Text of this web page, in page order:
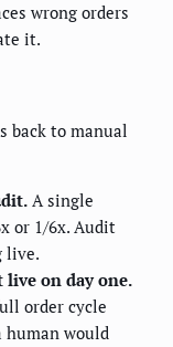
wrong orders
it.
back to manual
A single
or 1/6x. Audit
live.
on day one.
order cycle
human would